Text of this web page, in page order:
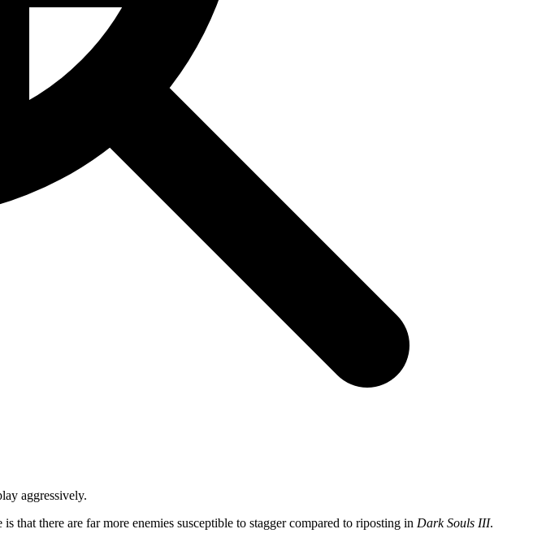
aggressively.
that there are far more enemies susceptible to stagger compared to riposting in Dark Souls III.